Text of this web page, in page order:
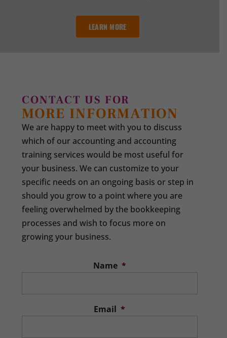
LEARN MORE
CONTACT US FOR
MORE INFORMATION
We are happy to meet with you to discuss
which of our accounting and accounting
training services would be most useful for
your business. We can customize to your
specific needs on an ongoing basis or step in
should you grow to a point where you are
feeling overwhelmed by the bookkeeping
processes and wish to focus more on
growing your business.
Name *
Email *